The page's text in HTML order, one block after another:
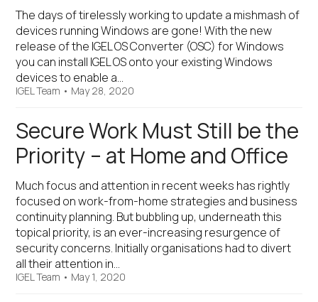
The days of tirelessly working to update a mishmash of
devices running Windows are gone! With the new
release of the IGEL OS Converter (OSC) for Windows
you can install IGEL OS onto your existing Windows
devices to enable a…
IGEL Team • May 28, 2020
Secure Work Must Still be the
Priority – at Home and Office
Much focus and attention in recent weeks has rightly
focused on work-from-home strategies and business
continuity planning. But bubbling up, underneath this
topical priority, is an ever-increasing resurgence of
security concerns. Initially organisations had to divert
all their attention in…
IGEL Team • May 1, 2020